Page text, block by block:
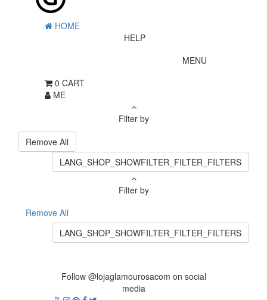
HOME
HELP
MENU
0 CART
ME
Filter by
Remove All
LANG_SHOP_SHOWFILTER_FILTER_FILTERS
Filter by
Remove All
LANG_SHOP_SHOWFILTER_FILTER_FILTERS
Follow @lojaglamourosacom on social
media